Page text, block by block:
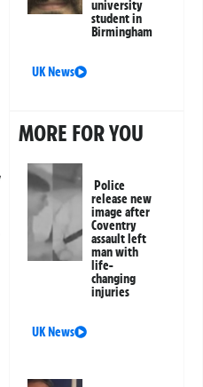
university
student in
Birmingham
UK News
MORE FOR YOU
Police
release new
image after
Coventry
assault left
man with
life-
changing
injuries
UK News